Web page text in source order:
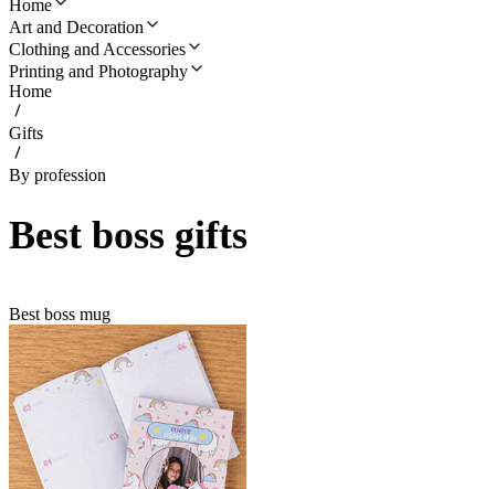
Home
Art and Decoration
Clothing and Accessories
Printing and Photography
Home
Gifts
By profession
Best boss gifts
Best boss mug